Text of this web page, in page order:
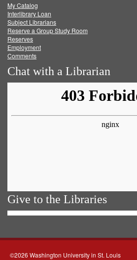
FacebookTwitter
My Catalog
Interlibrary Loan
Subject Librarians
Reserve a Group Study Room
Reserves
Employment
Comments
Chat with a Librarian
Give to the Libraries
©2026 Washington University in St. Louis